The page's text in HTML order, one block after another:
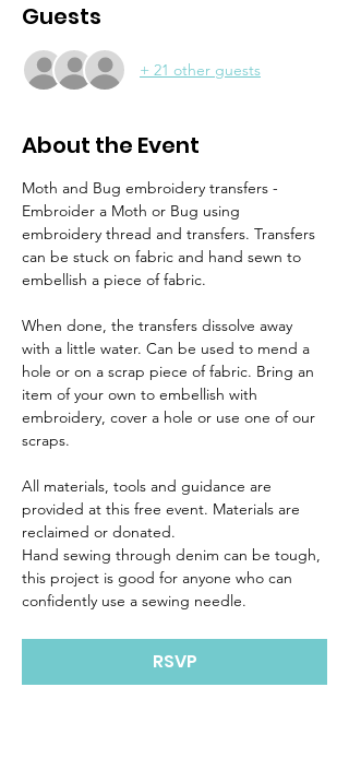
Guests
+ 21 other guests
About the Event
Moth and Bug embroidery transfers -
Embroider a Moth or Bug using
embroidery thread and transfers. Transfers
can be stuck on fabric and hand sewn to
embellish a piece of fabric.
When done, the transfers dissolve away
with a little water. Can be used to mend a
hole or on a scrap piece of fabric. Bring an
item of your own to embellish with
embroidery, cover a hole or use one of our
scraps.
All materials, tools and guidance are
provided at this free event. Materials are
reclaimed or donated.
Hand sewing through denim can be tough,
this project is good for anyone who can
confidently use a sewing needle.
RSVP